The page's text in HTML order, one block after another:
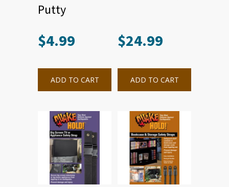
Putty
$4.99
ADD TO CART
$24.99
ADD TO CART